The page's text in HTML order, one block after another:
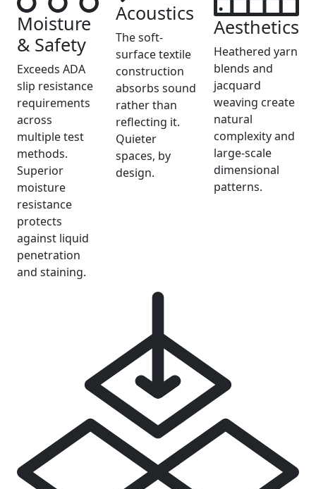
Moisture
& Safety
Exceeds ADA
slip resistance
requirements
across
multiple test
methods.
Superior
moisture
resistance
protects
against liquid
penetration
and staining.
Acoustics
The soft-
surface textile
construction
absorbs sound
rather than
reflecting it.
Quieter
spaces, by
design.
Aesthetics
Heathered yarn
blends and
jacquard
weaving create
natural
complexity and
large-scale
dimensional
patterns.